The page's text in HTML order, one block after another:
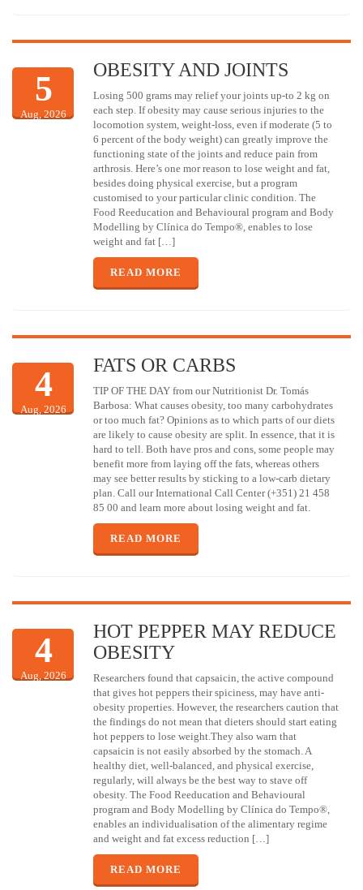
5
Aug, 2026
OBESITY AND JOINTS
Losing 500 grams may relief your joints up-to 2 kg on
each step. If obesity may cause serious injuries to the
locomotion system, weight-loss, even if moderate (5 to
6 percent of the body weight) can greatly improve the
functioning state of the joints and reduce pain from
arthrosis. Here’s one mor reason to lose weight and fat,
besides doing physical exercise, but a program
customised to your particular clinic condition. The
Food Reeducation and Behavioural program and Body
Modelling by Clínica do Tempo®, enables to lose
weight and fat […]
READ MORE
4
Aug, 2026
FATS OR CARBS
TIP OF THE DAY from our Nutritionist Dr. Tomás
Barbosa: What causes obesity, too many carbohydrates
or too much fat? Opinions as to which parts of our diets
are likely to cause obesity are split. In essence, that it is
hard to tell. Both have pros and cons, some people may
benefit more from laying off the fats, whereas others
may see better results by sticking to a low-carb dietary
plan. Call our International Call Center (+351) 21 458
85 00 and learn more about losing weight and fat.
READ MORE
4
Aug, 2026
HOT PEPPER MAY REDUCE
OBESITY
Researchers found that capsaicin, the active compound
that gives hot peppers their spiciness, may have anti-
obesity properties. However, the researchers caution that
the findings do not mean that dieters should start eating
hot peppers to lose weight.They also warn that
capsaicin is not easily absorbed by the stomach. A
healthy diet, well-balanced, and physical exercise,
regularly, will always be the best way to stave off
obesity. The Food Reeducation and Behavioural
program and Body Modelling by Clínica do Tempo®,
enables an individualisation of the alimentary regime
and weight and fat excess reduction […]
READ MORE